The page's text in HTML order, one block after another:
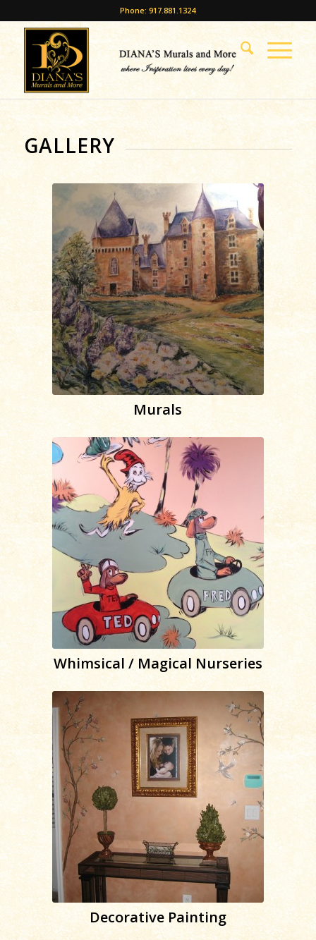
Phone: 917.881.1324
GALLERY
Murals
Whimsical / Magical Nurseries
Decorative Painting